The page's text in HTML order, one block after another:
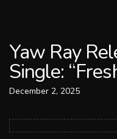
Yaw Ray
Single:
December 2, 2025